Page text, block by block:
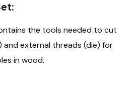
the tools needed to cut
external threads (die) for
in wood.